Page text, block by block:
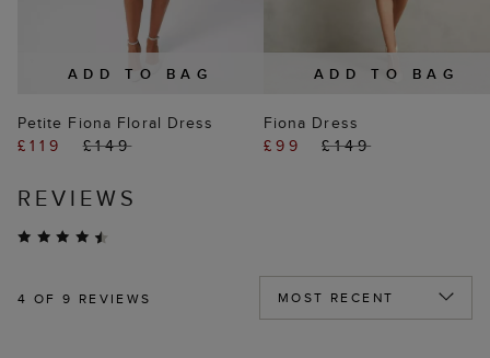
ADD TO BAG
Petite Fiona Floral Dress
£119
£149
ADD TO BAG
Fiona Dress
£99
£149
REVIEWS
4 OF 9 REVIEWS